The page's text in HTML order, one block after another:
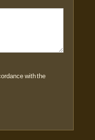
with the